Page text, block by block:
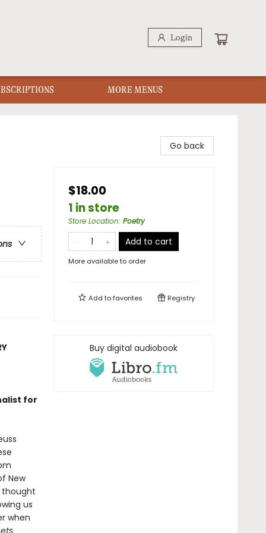
Login
MORE MENUS
for
New
thought
us
when
Go back
$18.00
1 in store
Store Location: Poetry
Add to cart
More available to order
Add tofavorites Registry
Buy digital audiobook